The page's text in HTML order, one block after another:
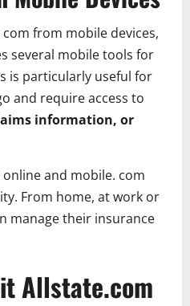
from mobile devices,
several mobile tools for
is particularly useful for
and require access to
information, or
and mobile. com
From home, at work or
manage their insurance
Allstate.com